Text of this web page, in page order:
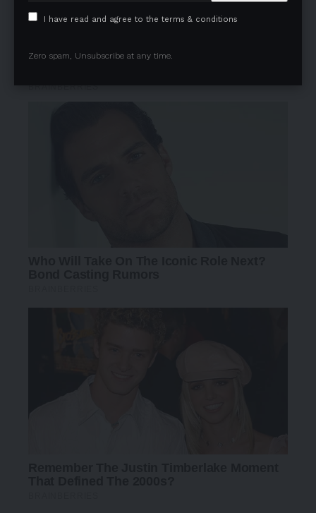
I have read and agree to the terms & conditions
Zero spam, Unsubscribe at any time.